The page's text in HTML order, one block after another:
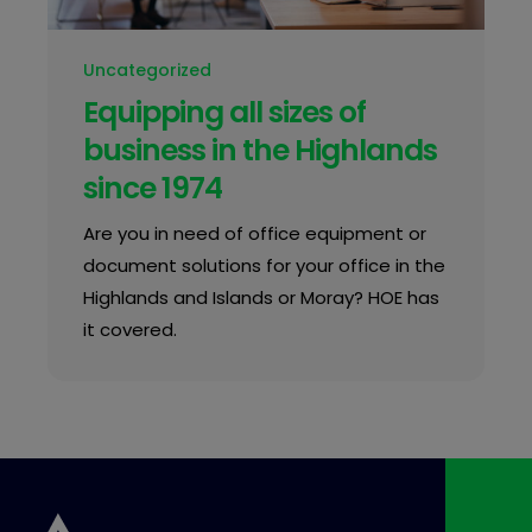
Uncategorized
Equipping all sizes of
business in the Highlands
since 1974
Are you in need of office equipment or
document solutions for your office in the
Highlands and Islands or Moray? HOE has
it covered.